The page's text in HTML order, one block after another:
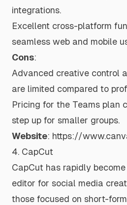
integrations.
Excellent cross-platform
seamless web and mobile
Cons:
Advanced creative control
are limited compared to
Pricing for the Teams plan
step up for smaller groups.
Website: https://
4. CapCut
CapCut has rapidly
editor for social media
those focused on short-